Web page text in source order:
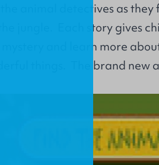
animal detectives as
jungle. Each story gives
mystery and learn more
things. The brand new